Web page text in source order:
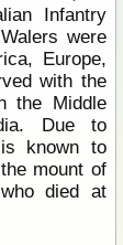
Infantry
were
Europe,
with the
the Middle
Due to
known to
mount of
died at